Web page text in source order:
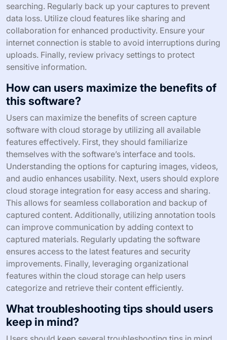
searching. Regularly back up your captures to prevent
data loss. Utilize cloud features like sharing and
collaboration for enhanced productivity. Ensure your
internet connection is stable to avoid interruptions during
uploads. Finally, review privacy settings to protect
sensitive information.
How can users maximize the benefits of
this software?
Users can maximize the benefits of screen capture
software with cloud storage by utilizing all available
features effectively. First, they should familiarize
themselves with the software’s interface and tools.
Understanding the options for capturing images, videos,
and audio enhances usability. Next, users should explore
cloud storage integration for easy access and sharing.
This allows for seamless collaboration and backup of
captured content. Additionally, utilizing annotation tools
can improve communication by adding context to
captured materials. Regularly updating the software
ensures access to the latest features and security
improvements. Finally, leveraging organizational
features within the cloud storage can help users
categorize and retrieve their content efficiently.
What troubleshooting tips should users
keep in mind?